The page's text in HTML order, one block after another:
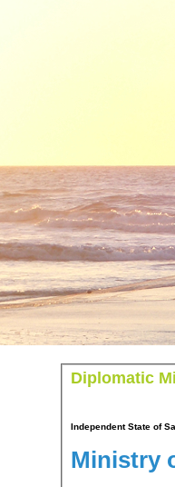
Diplomatic
Independent State of
Ministry